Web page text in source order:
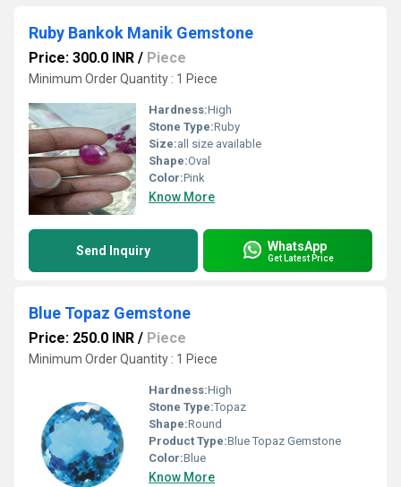
Ruby Bankok Manik Gemstone
Price: 300.0 INR / Piece
Minimum Order Quantity : 1 Piece
Hardness:High
Stone Type:Ruby
Size:all size available
Shape:Oval
Color:Pink
Know More
Send Inquiry WhatsApp
Get Latest Price
Blue Topaz Gemstone
Price: 250.0 INR / Piece
Minimum Order Quantity : 1 Piece
Hardness:High
Stone Type:Topaz
Shape:Round
Product Type:Blue Topaz Gemstone
Color:Blue
Know More